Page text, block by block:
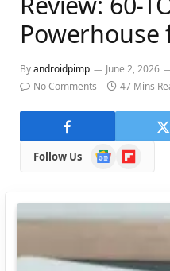
Powerhouse
Byandroidpimp June 2, 2026
No Comments
47 Mins
Follow Us
Google
News
Flipboard